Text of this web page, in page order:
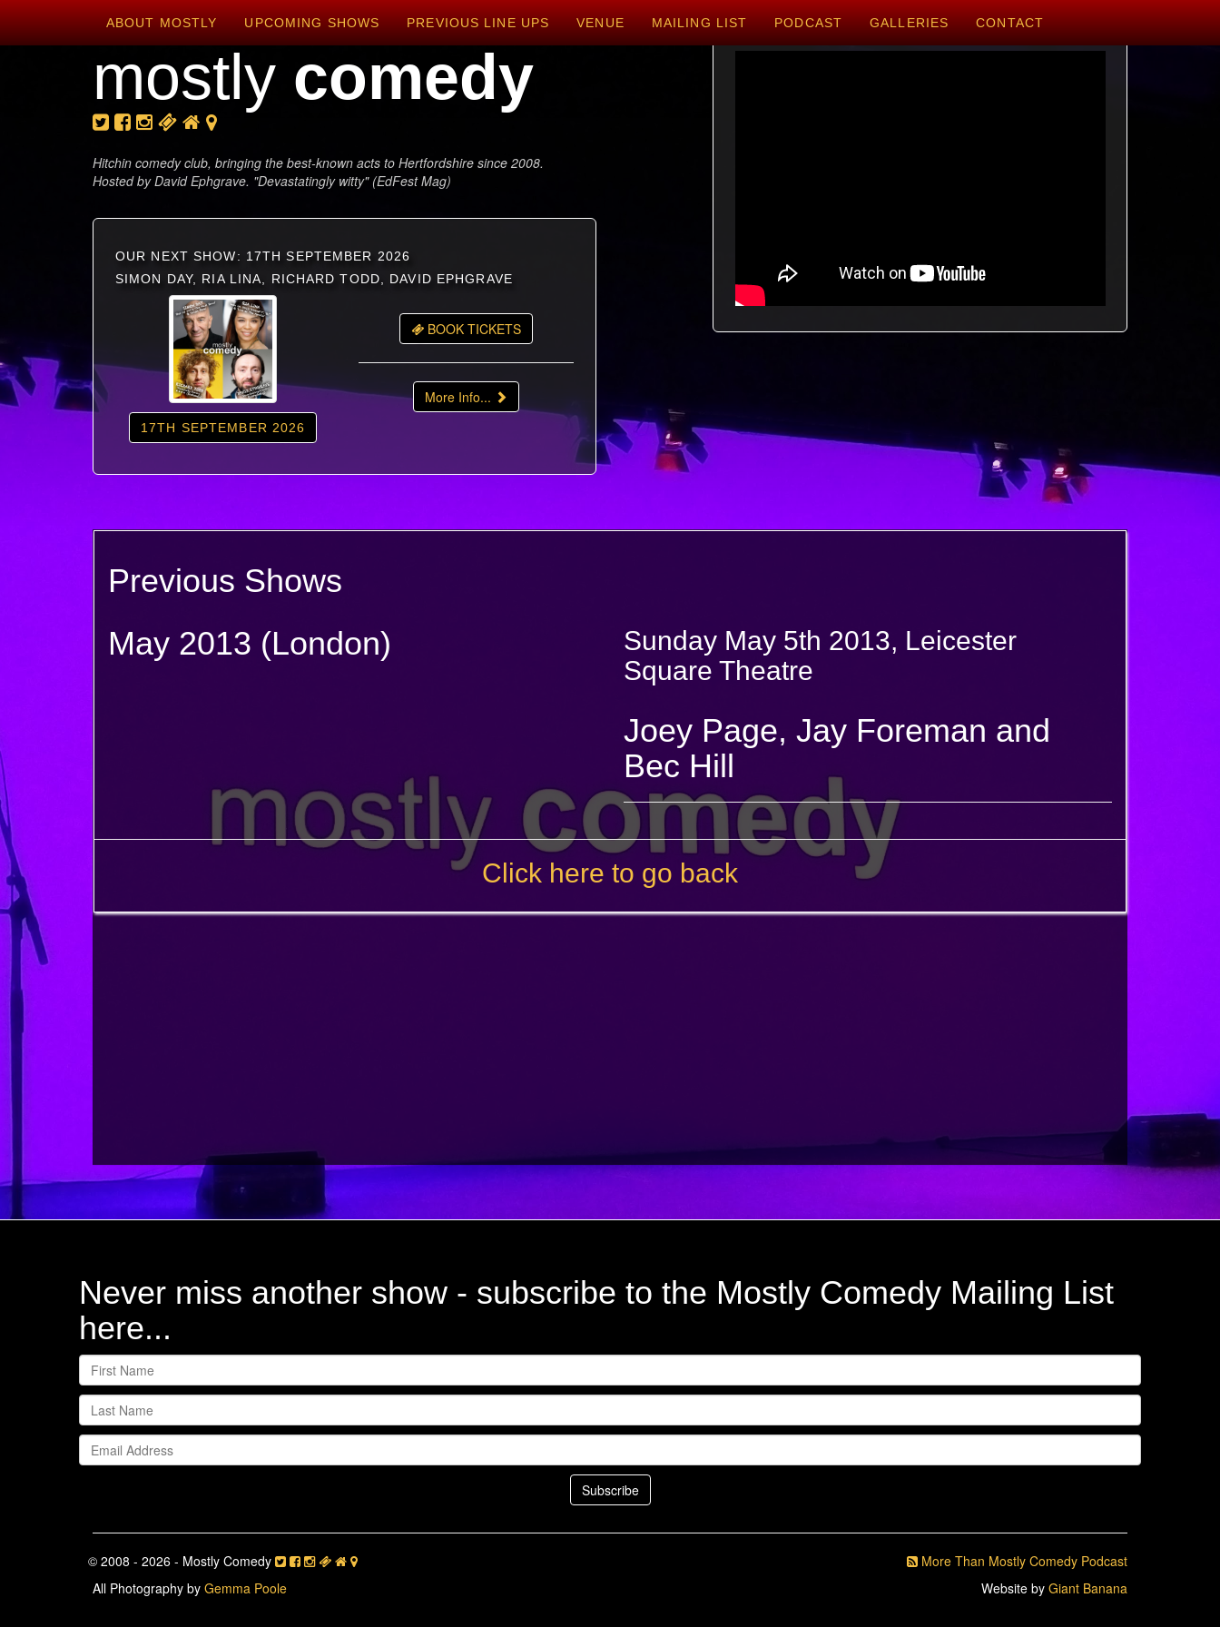
ABOUT MOSTLY UPCOMING SHOWS PREVIOUS LINE UPS VENUE MAILING LIST PODCAST GALLERIES CONTACT
mostly comedy
Hitchin comedy club, bringing the best-known acts to Hertfordshire since 2008.
Hosted by David Ephgrave. "Devastatingly witty" (EdFest Mag)
OUR NEXT SHOW: 17TH SEPTEMBER 2026
SIMON DAY, RIA LINA, RICHARD TODD, DAVID EPHGRAVE
17TH SEPTEMBER 2026
BOOK TICKETS
More Info...
Previous Shows
May 2013 (London)
Sunday May 5th 2013, Leicester
Square Theatre
Joey Page, Jay Foreman and
Bec Hill
Click here to go back
Never miss another show - subscribe to the Mostly Comedy Mailing List
here...
© 2008 - 2026 - Mostly Comedy
All Photography by Gemma Poole
More Than Mostly Comedy Podcast
Website by Giant Banana